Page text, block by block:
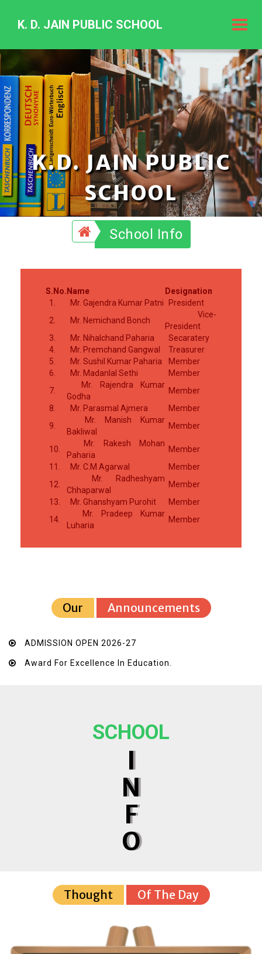
K.
Jain
Public
K. D. JAIN PUBLIC SCHOOL
K.D. JAIN PUBLIC
SCHOOL
School Info
S.No. Name
Designation
1.
Mr. Gajendra Kumar Patni
President
2.
Mr. Nemichand Bonch
Vice-
President
3.
Mr. Nihalchand Paharia
Secaratery
4.
Mr. Premchand Gangwal
Treasurer
5.
Mr. Sushil Kumar Paharia
Member
6.
Mr. Madanlal Sethi
Member
7.
Mr. Rajendra Kumar
Godha
Member
8.
Mr. Parasmal Ajmera
Member
9.
Mr. Manish Kumar
Bakliwal
Member
10.
Mr. Rakesh Mohan
Paharia
Member
11.
Mr. C.M Agarwal
Member
12.
Mr. Radheshyam
Chhaparwal
Member
13.
Mr. Ghanshyam Purohit
Member
14.
Mr. Pradeep Kumar
Luharia
Member
Our Announcements
ADMISSION OPEN 2026-27
Award For Excellence In Education.
SCHOOL
I
N
F
O
Thought Of The Day